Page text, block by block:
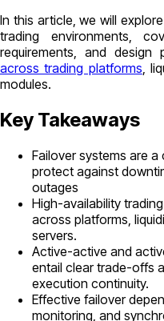
In this article, we will
trading environments,
requirements, and
across trading platforms ,
modules.
Key Takeaways
Failover systems are
protect against
outages
High-availability
across platforms,
servers.
Active-active and
entail clear trade-offs
execution continuity.
Effective failover
monitoring, and